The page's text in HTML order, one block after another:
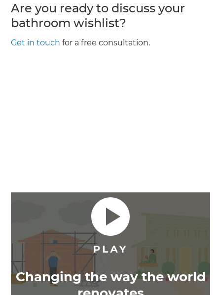
Are you ready to discuss your
bathroom wishlist?
Get in touch for a free consultation.
Changing the way the world